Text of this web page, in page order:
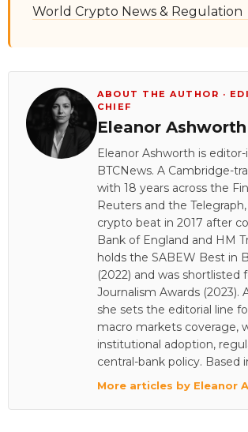
World Crypto News & Regulation
ABOUT THE AUTHOR ·
CHIEF
Eleanor Ashworth
Eleanor Ashworth is
BTCNews. A Cambridge-
with 18 years across the
Reuters and the
crypto beat in 2017 after
Bank of England and HM
holds the SABEW Best in
(2022) and was shortlisted
Journalism Awards (2023).
she sets the editorial line
macro markets coverage,
institutional adoption,
central-bank policy. Based
More articles by Eleanor